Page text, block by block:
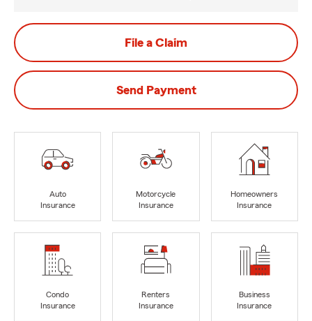
File a Claim
Send Payment
Auto
Insurance
Motorcycle
Insurance
Homeowners
Insurance
Condo
Insurance
Renters
Insurance
Business
Insurance